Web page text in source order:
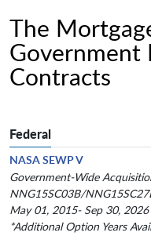
The
Government
Contracts
Federal
NASA SEWP V
Government-Wide
NNG15SC03B/
May 01, 2015- Sep 30, 2026
*Additional Option Years